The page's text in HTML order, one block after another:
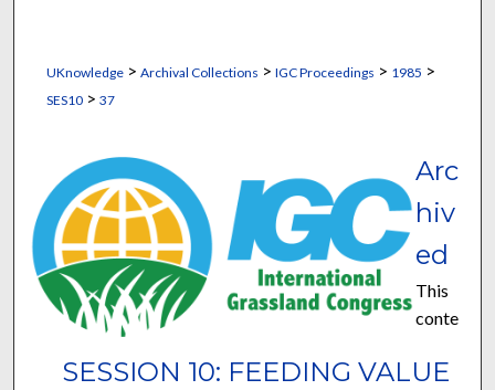
UKnowledge> Archival Collections > IGC Proceedings > 1985 >
SES10> 37
SESSION 10: FEEDING VALUE
Arc
hiv
ed
This
conte